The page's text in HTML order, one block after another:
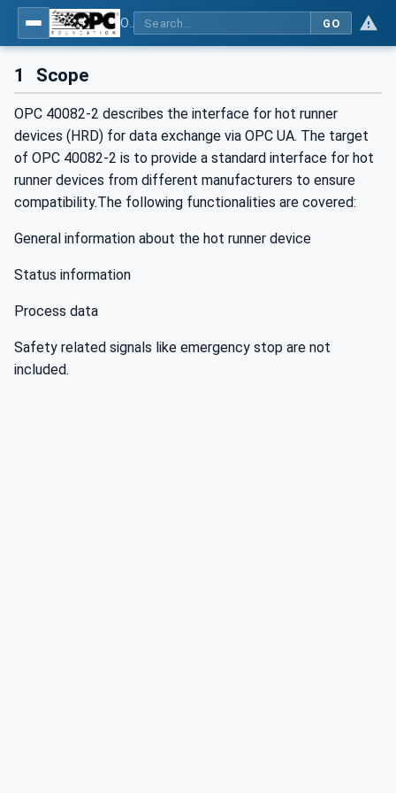
GO
1 Scope
OPC 40082-2 describes the interface for hot runner
devices (HRD) for data exchange via OPC UA. The target
of OPC 40082-2 is to provide a standard interface for hot
runner devices from different manufacturers to ensure
compatibility.The following functionalities are covered:
General information about the hot runner device
Status information
Process data
Safety related signals like emergency stop are not
included.